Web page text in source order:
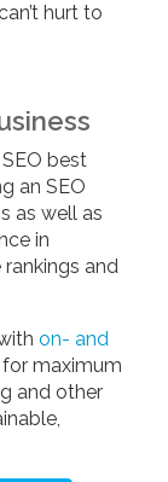
hurt to
best
an SEO
as well as
in
and
on- and
maximum
and other